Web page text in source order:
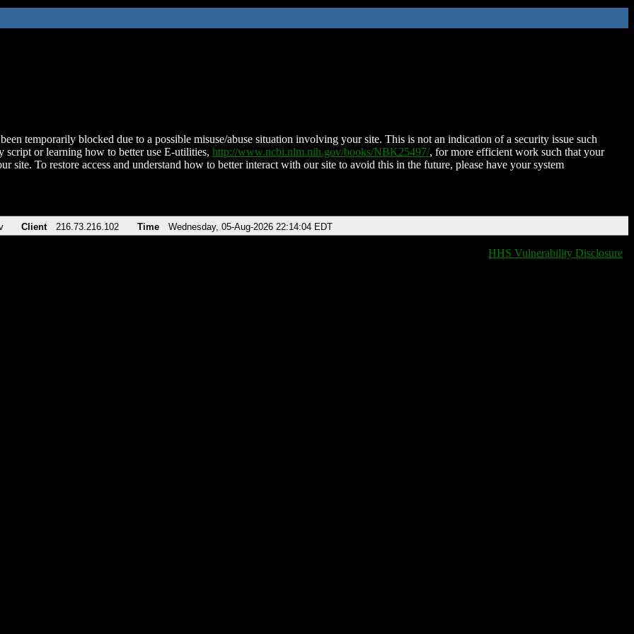
temporarily blocked due to a possible misuse/abuse situation involving your site. This is not an indication of a security issue such
script or learning how to better use E-utilities, http://www.ncbi.nlm.nih.gov/books/NBK25497/, for more efficient work such that your
site. To restore access and understand how to better interact with our site to avoid this in the future, please have your system
Client 216.73.216.102 Time Wednesday, 05-Aug-2026 22:14:04 EDT
HHS Vulnerability Disclosure